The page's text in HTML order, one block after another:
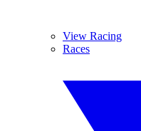
View Racing
Races